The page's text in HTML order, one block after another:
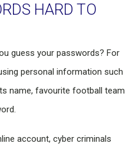
HARD TO
guess your passwords? For
personal information such
name, favourite football team
account, cyber criminals